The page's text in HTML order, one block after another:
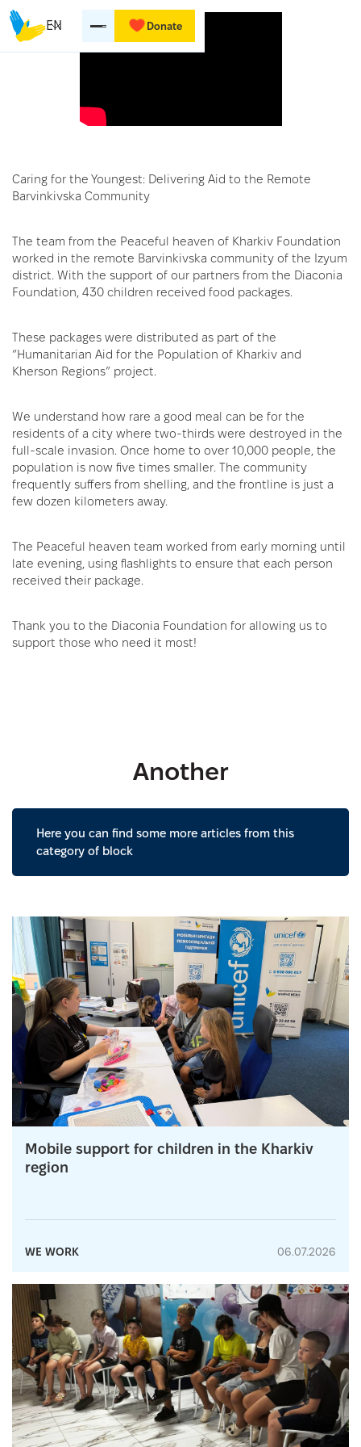
EN Donate
Caring for the Youngest: Delivering Aid to the Remote
Barvinkivska Community
The team from the Peaceful heaven of Kharkiv Foundation
worked in the remote Barvinkivska community of the Izyum
district. With the support of our partners from the Diaconia
Foundation, 430 children received food packages.
These packages were distributed as part of the
“Humanitarian Aid for the Population of Kharkiv and
Kherson Regions” project.
We understand how rare a good meal can be for the
residents of a city where two-thirds were destroyed in the
full-scale invasion. Once home to over 10,000 people, the
population is now five times smaller. The community
frequently suffers from shelling, and the frontline is just a
few dozen kilometers away.
The Peaceful heaven team worked from early morning until
late evening, using flashlights to ensure that each person
received their package.
Thank you to the Diaconia Foundation for allowing us to
support those who need it most!
Another
Here you can find some more articles from this
category of block
Mobile support for children in the Kharkiv
region
WE WORK 06.07.2026